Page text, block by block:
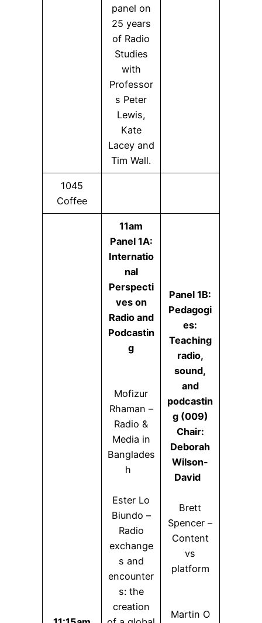
panel on
25 years
of Radio
Studies
with
Professor
s Peter
Lewis,
Kate
Lacey and
Tim Wall.
1045
Coffee
11am
Panel 1A:
Internatio
nal
Perspecti
ves on
Radio and
Podcastin
g
Mofizur
Rhaman –
Radio &
Media in
Banglades
h
Ester Lo
Biundo –
Radio
exchange
s and
encounter
s: the
creation
Panel 1B:
Pedagogi
es:
Teaching
radio,
sound,
and
podcastin
g (009)
Chair:
Deborah
Wilson-
David
Brett
Spencer –
Content
vs
platform
Martin O